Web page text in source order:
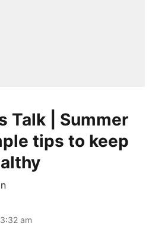
Talk | Summer
tips to keep
am